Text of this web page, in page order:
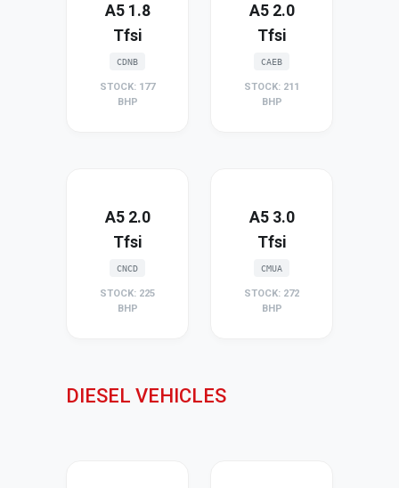
A5 1.8
Tfsi
CDNB
STOCK: 177
BHP
A5 2.0
Tfsi
CAEB
STOCK: 211
BHP
A5 2.0
Tfsi
CNCD
STOCK: 225
BHP
A5 3.0
Tfsi
CMUA
STOCK: 272
BHP
DIESEL VEHICLES